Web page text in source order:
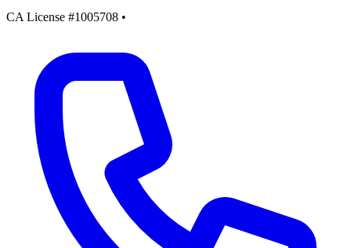
CA License #1005708 •